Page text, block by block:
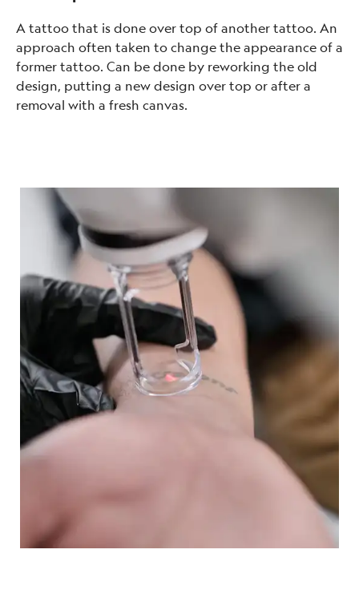
A tattoo that is done over top of another tattoo. An
approach often taken to change the appearance of a
former tattoo. Can be done by reworking the old
design, putting a new design over top or after a
removal with a fresh canvas.